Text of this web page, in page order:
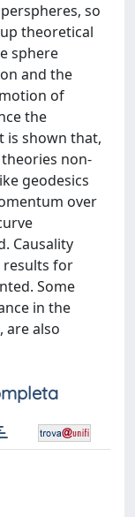
so
theoretical
sphere
and the
of
the
is shown that,
non-
geodesics
over
Causality
results for
Some
in the
are also